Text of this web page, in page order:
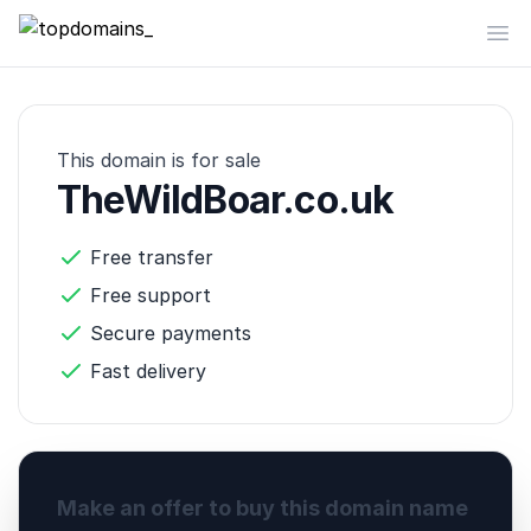
topdomains_
This domain is for sale
TheWildBoar.co.uk
Free transfer
Free support
Secure payments
Fast delivery
Make an offer to buy this domain name